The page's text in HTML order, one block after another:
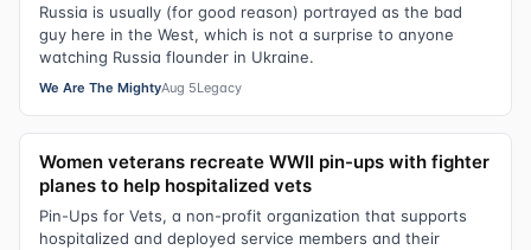
Russia is usually (for good reason) portrayed as the bad
guy here in the West, which is not a surprise to anyone
watching Russia flounder in Ukraine.
We Are The MightyAug 5Legacy
Women veterans recreate WWII pin-ups with fighter
planes to help hospitalized vets
Pin-Ups for Vets, a non-profit organization that supports
hospitalized and deployed service members and their